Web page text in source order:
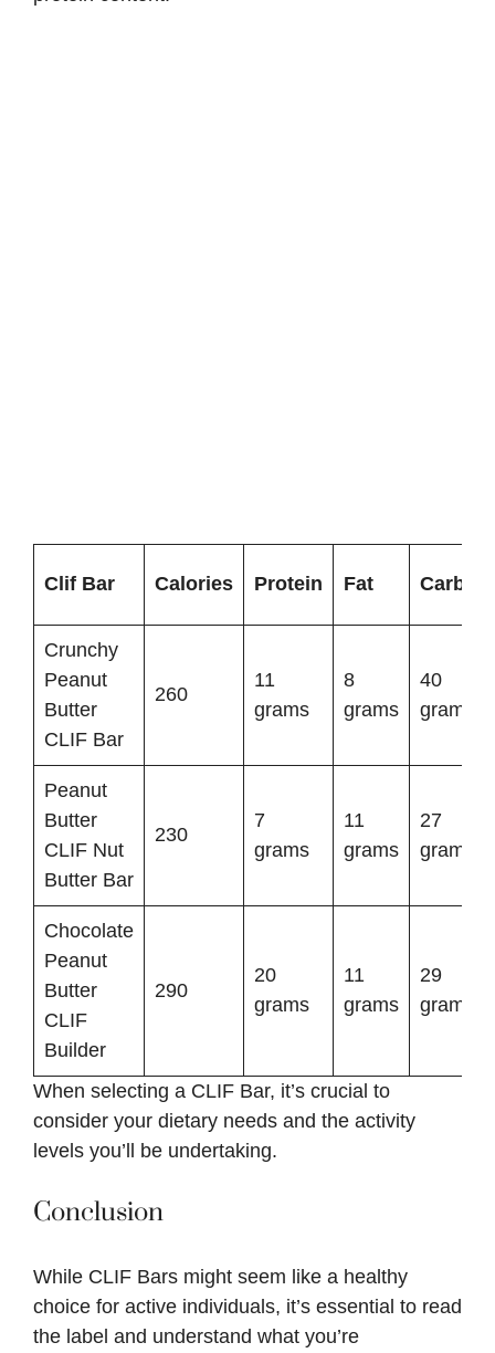
Clif Bar Calories Protein Fat Carbs
Crunchy
Peanut
Butter
CLIF Bar
260
11
grams
8
grams
40
grams
Peanut
Butter
CLIF Nut
Butter Bar
230
7
grams
11
grams
27
grams
Chocolate
Peanut
Butter
CLIF
Builder
290
20
grams
11
grams
29
grams
When selecting a CLIF Bar, it’s crucial to
consider your dietary needs and the activity
levels you’ll be undertaking.
Conclusion
While CLIF Bars might seem like a healthy
choice for active individuals, it’s essential to read
the label and understand what you’re